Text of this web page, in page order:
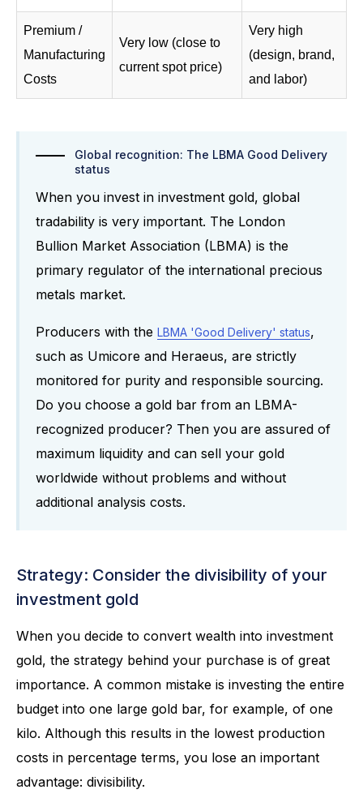
Premium /
Manufacturing
Costs
Very low (close to
current spot price)
Very high
(design, brand,
and labor)
Global recognition: The LBMA Good Delivery
status
When you invest in investment gold, global
tradability is very important. The London
Bullion Market Association (LBMA) is the
primary regulator of the international precious
metals market.
Producers with the LBMA 'Good Delivery' status,
such as Umicore and Heraeus, are strictly
monitored for purity and responsible sourcing.
Do you choose a gold bar from an LBMA-
recognized producer? Then you are assured of
maximum liquidity and can sell your gold
worldwide without problems and without
additional analysis costs.
Strategy: Consider the divisibility of your
investment gold
When you decide to convert wealth into investment
gold, the strategy behind your purchase is of great
importance. A common mistake is investing the entire
budget into one large gold bar, for example, of one
kilo. Although this results in the lowest production
costs in percentage terms, you lose an important
advantage: divisibility.